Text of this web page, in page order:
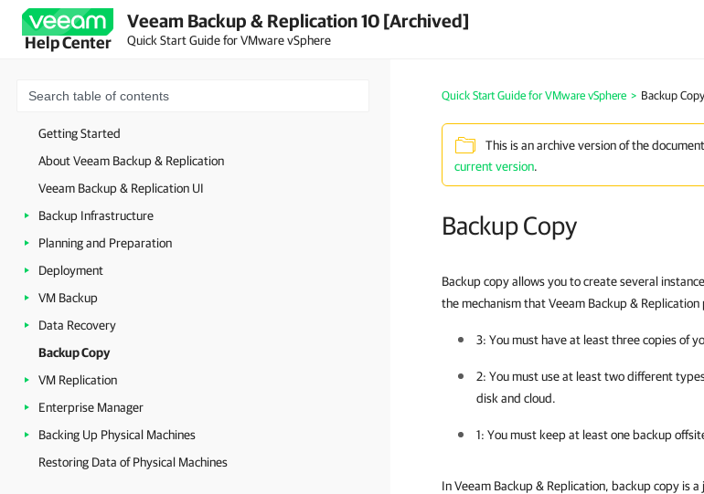
Help Center
Veeam Backup & Replication 10 [Archived]
Quick Start Guide for VMware vSphere
Getting Started
About Veeam Backup & Replication
Veeam Backup & Replication UI
Backup Infrastructure
Planning and Preparation
Deployment
VM Backup
Data Recovery
Backup Copy
VM Replication
Enterprise Manager
Backing Up Physical Machines
Restoring Data of Physical Machines
Quick Start Guide for VMware vSphere > Backup Copy
This is an archive version of the
current version.
Backup Copy
Backup copy allows you to create several
the mechanism that Veeam Backup &
3: You must have at least three copies of
2: You must use at least two different
disk and cloud.
1: You must keep at least one backup
In Veeam Backup & Replication, backup copy is